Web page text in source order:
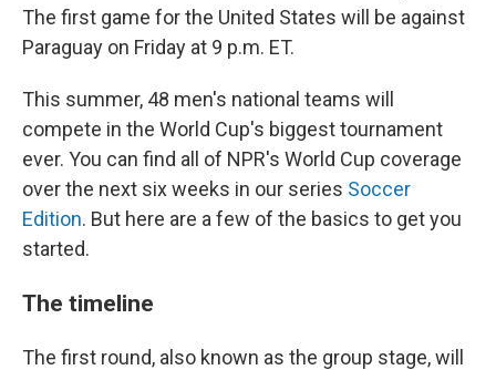
The first game for the United States will be against
Paraguay on Friday at 9 p.m. ET.
This summer, 48 men's national teams will
compete in the World Cup's biggest tournament
ever. You can find all of NPR's World Cup coverage
over the next six weeks in our series Soccer
Edition. But here are a few of the basics to get you
started.
The timeline
The first round, also known as the group stage, will